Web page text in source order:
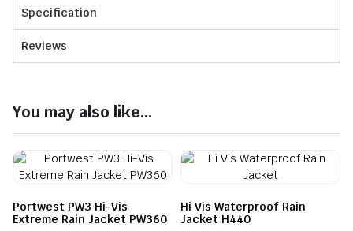
Specification
Reviews
You may also like...
Portwest PW3 Hi-Vis
Extreme Rain Jacket PW360
Hi Vis Waterproof Rain
Jacket H440